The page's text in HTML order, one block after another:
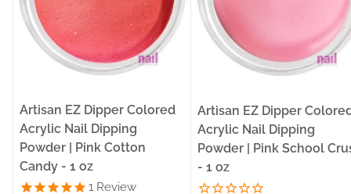
Artisan EZ Dipper Colored
Acrylic Nail Dipping
Powder | Pink Cotton
Candy - 1 oz
1 Review
Artisan EZ Dipper
Acrylic Nail Dipping
Powder | Pink School
- 1 oz